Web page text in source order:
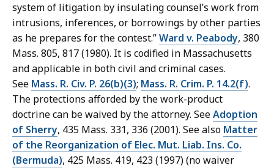
system of litigation by insulating counsel’s work from
intrusions, inferences, or borrowings by other parties
as he prepares for the contest.”Ward v. Peabody, 380
Mass. 805, 817 (1980). It is codified in Massachusetts
and applicable in both civil and criminal cases.
See Mass. R. Civ. P. 26(b)(3); Mass. R. Crim. P. 14.2(f).
The protections afforded by the work-product
doctrine can be waived by the attorney. SeeAdoption
of Sherry, 435 Mass. 331, 336 (2001). See also Matter
of the Reorganization of Elec. Mut. Liab. Ins. Co.
(Bermuda), 425 Mass. 419, 423 (1997) (no waiver